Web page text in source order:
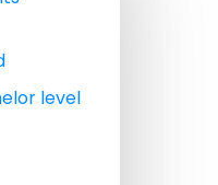
level